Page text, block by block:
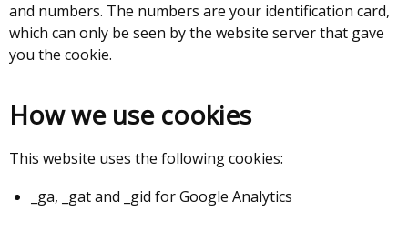
and numbers. The numbers are your identification card,
which can only be seen by the website server that gave
you the cookie.
How we use cookies
This website uses the following cookies:
_ga, _gat and _gid for Google Analytics